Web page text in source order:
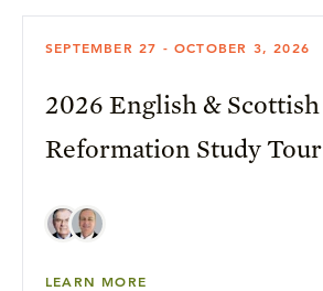
SEPTEMBER 27 - OCTOBER 3, 2026
2026 English & Scottish
Reformation Study Tour
LEARN MORE